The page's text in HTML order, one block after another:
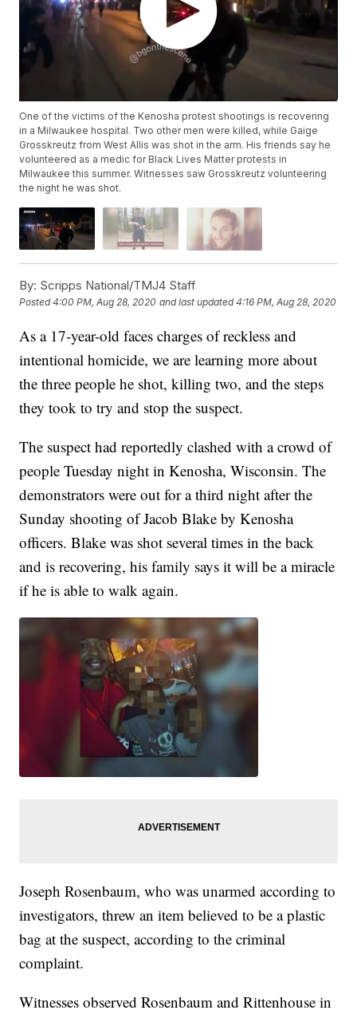
One of the victims of the Kenosha protest shootings is recovering
in a Milwaukee hospital. Two other men were killed, while Gaige
Grosskreutz from West Allis was shot in the arm. His friends say he
volunteered as a medic for Black Lives Matter protests in
Milwaukee this summer. Witnesses saw Grosskreutz volunteering
the night he was shot.
By: Scripps National/TMJ4 Staff
Posted4:00 PM, Aug 28, 2020 and last updated 4:16 PM, Aug 28, 2020
As a 17-year-old faces charges of reckless and
intentional homicide, we are learning more about
the three people he shot, killing two, and the steps
they took to try and stop the suspect.
The suspect had reportedly clashed with a crowd of
people Tuesday night in Kenosha, Wisconsin. The
demonstrators were out for a third night after the
Sunday shooting of Jacob Blake by Kenosha
officers. Blake was shot several times in the back
and is recovering, his family says it will be a miracle
if he is able to walk again.
Joseph Rosenbaum, who was unarmed according to
investigators, threw an item believed to be a plastic
bag at the suspect, according to the criminal
complaint.
Witnesses observed Rosenbaum and Rittenhouse in